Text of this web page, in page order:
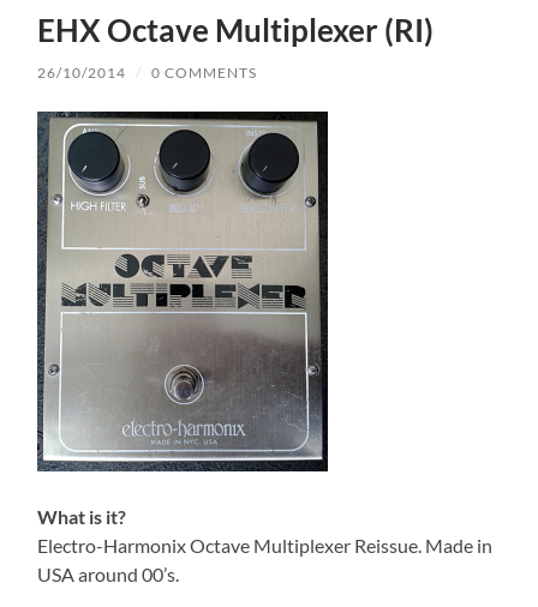
EHX Octave Multiplexer (RI)
26/10/2014 / 0 COMMENTS
What is it?
Electro-Harmonix Octave Multiplexer Reissue. Made in
USA around 00’s.